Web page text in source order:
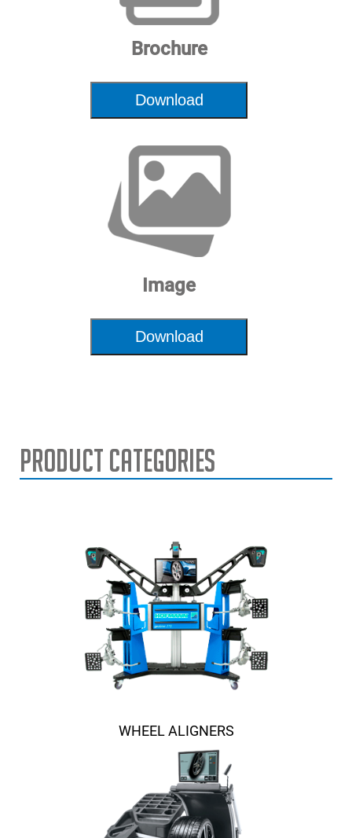
Brochure
Download
Image
Download
Product Categories
WHEEL ALIGNERS